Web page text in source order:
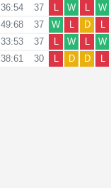
36:54 37 L W L
W
49:68 37 W L D
L
33:53 37 L W L
W
38:61 30 L D D
L